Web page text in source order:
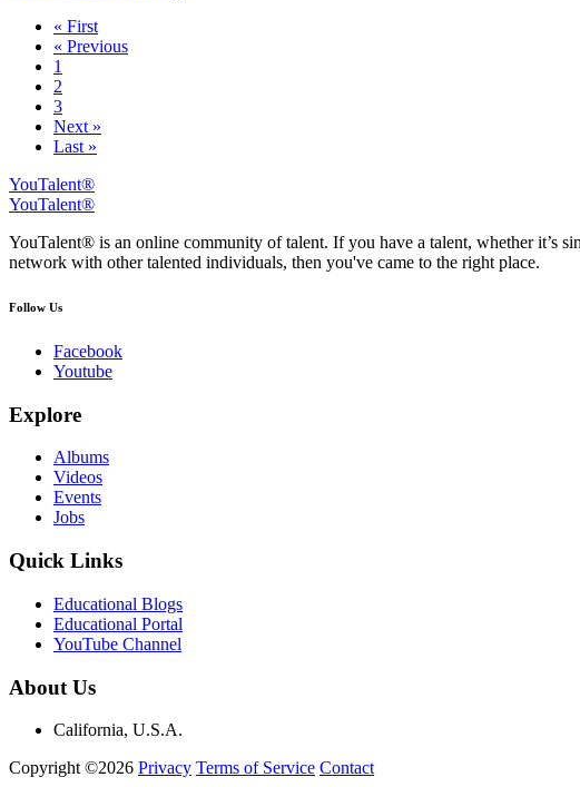
« First
« Previous
1
2
3
Next »
Last »
YouTalent®
YouTalent®
YouTalent® is an online community of talent. If you have a talent, whether it’s
network with other talented individuals, then you've came to the right place.
Follow Us
Facebook
Youtube
Explore
Albums
Videos
Events
Jobs
Quick Links
Educational Blogs
Educational Portal
YouTube Channel
About Us
California, U.S.A.
Copyright ©2026 Privacy Terms of Service Contact